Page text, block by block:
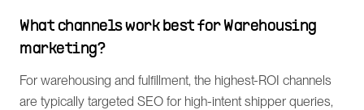
What channels work best for Warehousing
marketing?
For warehousing and fulfillment, the highest-ROI channels
are typically targeted SEO for high-intent shipper queries,